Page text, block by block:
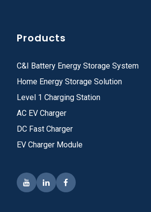
Products
C&I Battery Energy Storage System
Home Energy Storage Solution
Level 1 Charging Station
AC EV Charger
DC Fast Charger
EV Charger Module